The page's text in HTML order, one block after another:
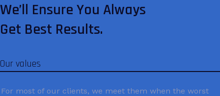
We’ll Ensure You Always
Get Best Results.
Our values
For most of our clients, we meet them when the worst